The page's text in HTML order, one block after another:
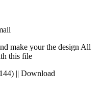
make your the design All
this file